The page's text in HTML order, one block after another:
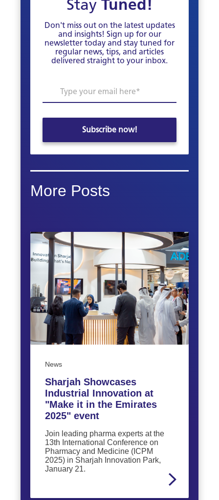
Stay Tuned!
Don't miss out on the latest updates
and insights! Sign up for our
newsletter today and stay tuned for
regular news, tips, and articles
delivered straight to your inbox.
More Posts
News
Sharjah Showcases
Industrial Innovation at
"Make it in the Emirates
2025" event
Join leading pharma experts at the
13th International Conference on
Pharmacy and Medicine (ICPM
2025) in Sharjah Innovation Park,
January 21.